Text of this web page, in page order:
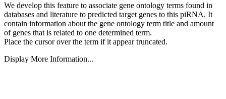
We develop this feature to associate gene ontology terms found in
databases and literature to predicted target genes to this piRNA. It
contain information about the gene ontology term title and amount
of genes that is related to one determined term.
Place the cursor over the term if it appear truncated.
Display More Information...